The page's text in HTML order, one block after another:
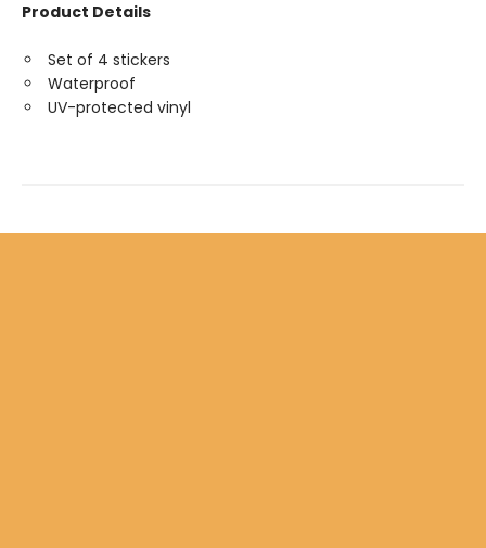
Product Details
Set of 4 stickers
Waterproof
UV-protected vinyl